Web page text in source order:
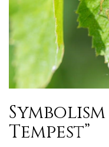
Tempest”